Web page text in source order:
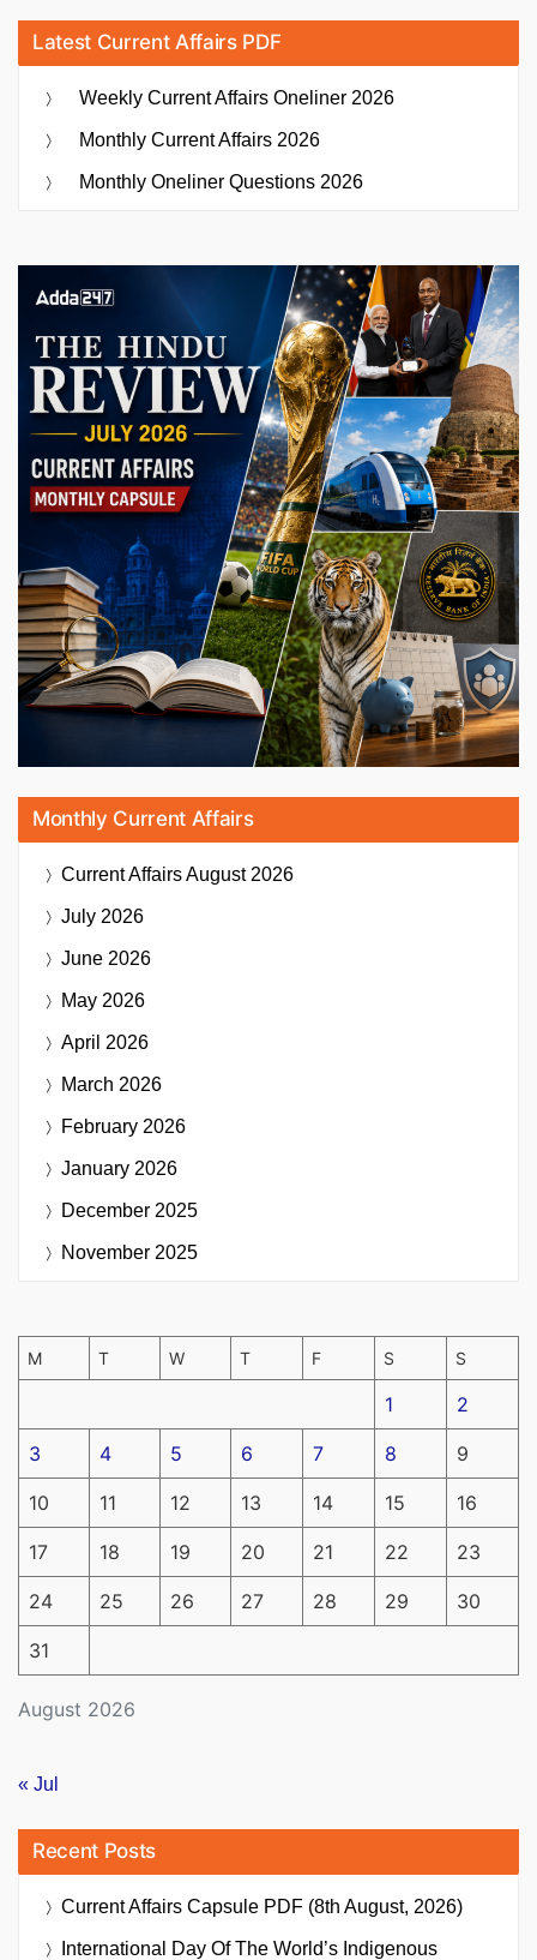
Latest Current Affairs PDF
Weekly Current Affairs Oneliner 2026
Monthly Current Affairs 2026
Monthly Oneliner Questions 2026
Monthly Current Affairs
Current AffairsAugust 2026
July 2026
June 2026
May 2026
April 2026
March 2026
February 2026
January 2026
December 2025
November 2025
August 2026
M T W T F S S
1 2
3 4 5 6 7 8 9
10 11 12 13 14 15 16
17 18 19 20 21 22 23
24 25 26 27 28 29 30
31
« Jul
Recent Posts
Current Affairs Capsule PDF (8th August, 2026)
International Day Of The World’s Indigenous